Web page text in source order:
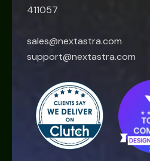
411057
sales@nextastra.com
support@nextastra.com